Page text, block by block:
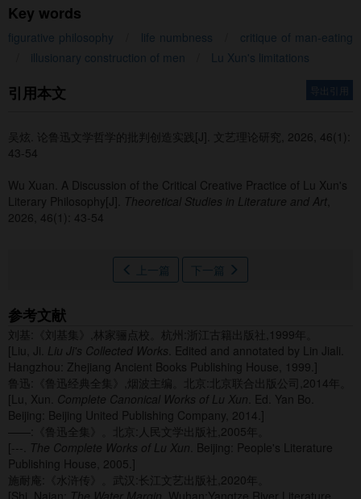
Key words
figurative philosophy life numbness
critique of man-eating
illusionary construction of men Lu Xun's limitations
引用本文 导出引用
吴炫
论鲁迅文学哲学的批判创造实践[J]. 文艺理论研究, 2026, 46(1):
43-54
Wu Xuan
A Discussion of the Critical Creative Practice of Lu Xun's
Literary Philosophy[J]. Theoretical Studies in Literature and Art
2026, 46(1): 43-54
上一篇 下一篇
参考文献
刘基:《刘基集》,林家骊点校。杭州:浙江古籍出版社,1999年。
[Liu, Ji. Liu Ji's Collected Works . Edited and annotated by Lin Jiali.
Hangzhou: Zhejiang Ancient Books Publishing House, 1999.]
鲁迅:《鲁迅经典全集》,烟波主编。北京:北京联合出版公司,2014年。
[Lu, Xun. Complete Canonical Works of Lu Xun . Ed. Yan Bo.
Beijing: Beijing United Publishing Company, 2014.]
——:《鲁迅全集》。北京:人民文学出版社,2005年。
[---. The Complete Works of Lu Xun . Beijing: People's Literature
Publishing House, 2005.]
施耐庵:《水浒传》。武汉:长江文艺出版社,2020年。
[Shi, Naian: The Water Margin . Wuhan:Yangtze River Literature